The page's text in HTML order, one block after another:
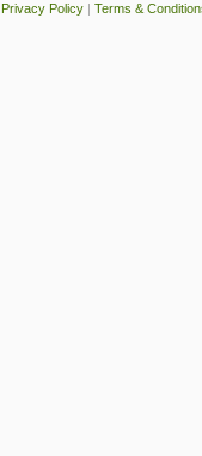
Privacy Policy | Terms &